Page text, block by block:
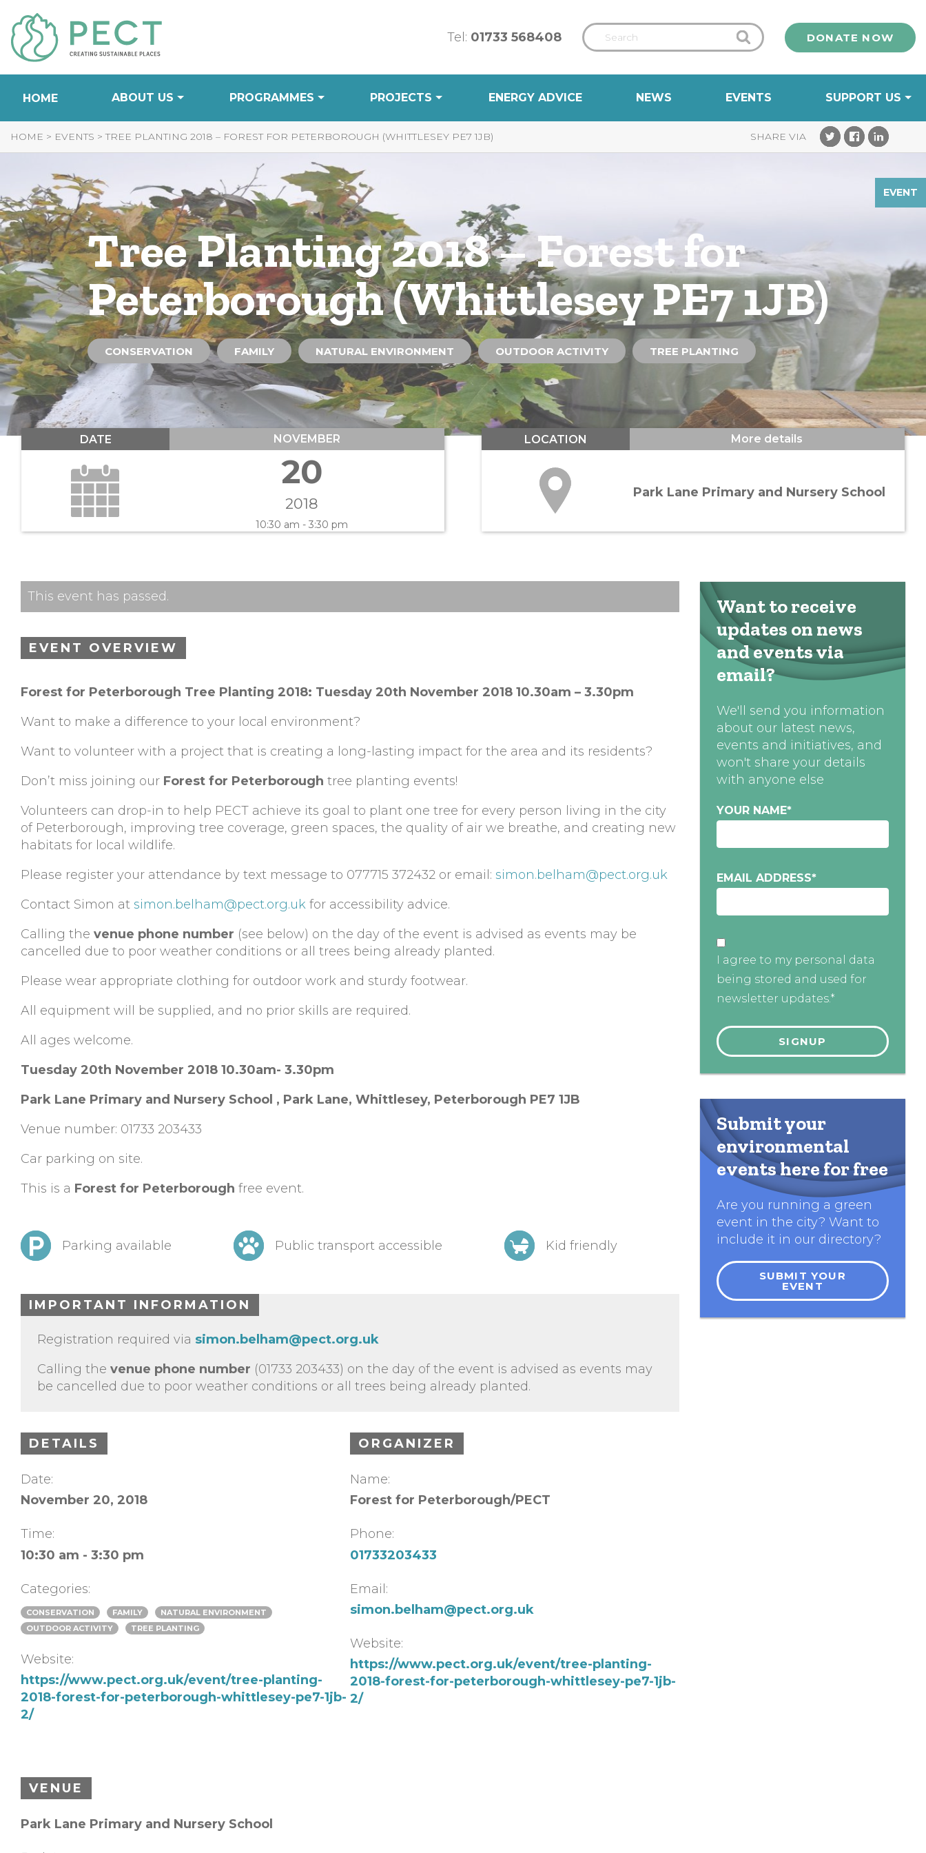
to
Content
Tel: 01733 568408 DONATE NOW
HOME ABOUT US PROGRAMMES PROJECTS ENERGY ADVICE NEWS EVENTS SUPPORT US
HOME > EVENTS > TREE PLANTING 2018 – FOREST FOR PETERBOROUGH (WHITTLESEY PE7 1JB)
EVENT
Tree Planting 2018 – Forest for
Peterborough (Whittlesey PE7 1JB)
CONSERVATION FAMILY NATURAL ENVIRONMENT OUTDOOR ACTIVITY TREE PLANTING
DATE NOVEMBER
20
2018
10:30 am - 3:30 pm
LOCATION More details
Park Lane Primary and Nursery School
This event has passed.
EVENT OVERVIEW
Forest for Peterborough Tree Planting 2018: Tuesday 20th November 2018 10.30am – 3.30pm
Want to make a difference to your local environment?
Want to volunteer with a project that is creating a long-lasting impact for the area and its residents?
Don’t miss joining our Forest for Peterborough tree planting events!
Volunteers can drop-in to help PECT achieve its goal to plant one tree for every person living in the city
of Peterborough, improving tree coverage, green spaces, the quality of air we breathe, and creating new
habitats for local wildlife.
Please register your attendance by text message to 077715 372432 or email: simon.belham@pect.org.uk
Contact Simon at simon.belham@pect.org.uk for accessibility advice.
Calling the venue phone number (see below) on the day of the event is advised as events may be
cancelled due to poor weather conditions or all trees being already planted.
Please wear appropriate clothing for outdoor work and sturdy footwear.
All equipment will be supplied, and no prior skills are required.
All ages welcome.
Tuesday 20th November 2018 10.30am- 3.30pm
Park Lane Primary and Nursery School , Park Lane, Whittlesey, Peterborough PE7 1JB
Venue number: 01733 203433
Car parking on site.
This is a Forest for Peterborough free event.
Parking available Public transport accessible Kid friendly
IMPORTANT INFORMATION
Registration required via simon.belham@pect.org.uk
Calling the venue phone number (01733 203433) on the day of the event is advised as events may
be cancelled due to poor weather conditions or all trees being already planted.
DETAILS
Date:
November 20, 2018
Time:
10:30 am - 3:30 pm
Categories:
CONSERVATION FAMILY
NATURAL ENVIRONMENT
OUTDOOR ACTIVITY
TREE PLANTING
Website:
https://www.pect.org.uk/event/tree-planting-
2018-forest-for-peterborough-whittlesey-pe7-1jb-
2/
ORGANIZER
Name:
Forest for Peterborough/PECT
Phone:
01733203433
Email:
simon.belham@pect.org.uk
Website:
https://www.pect.org.uk/event/tree-planting-
2018-forest-for-peterborough-whittlesey-pe7-1jb-
2/
VENUE
Park Lane Primary and Nursery School
Want to receive
updates on news
and events via
email?
We'll send you information
about our latest news,
events and initiatives, and
won't share your details
with anyone else
YOUR NAME*
EMAIL ADDRESS*
I agree to my personal data
being stored and used for
newsletter updates.*
Submit your
environmental
events here for free
Are you running a green
event in the city? Want to
include it in our directory?
SUBMIT YOUR
EVENT